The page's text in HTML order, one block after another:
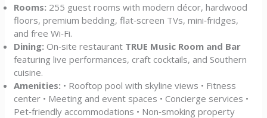
Rooms: 255 guest rooms with modern décor, hardwood
floors, premium bedding, flat‑screen TVs, mini‑fridges,
and free Wi‑Fi.
Dining: On‑site restaurant TRUE Music Room and Bar
featuring live performances, craft cocktails, and Southern
cuisine.
Amenities: • Rooftop pool with skyline views • Fitness
center • Meeting and event spaces • Concierge services •
Pet‑friendly accommodations • Non‑smoking property